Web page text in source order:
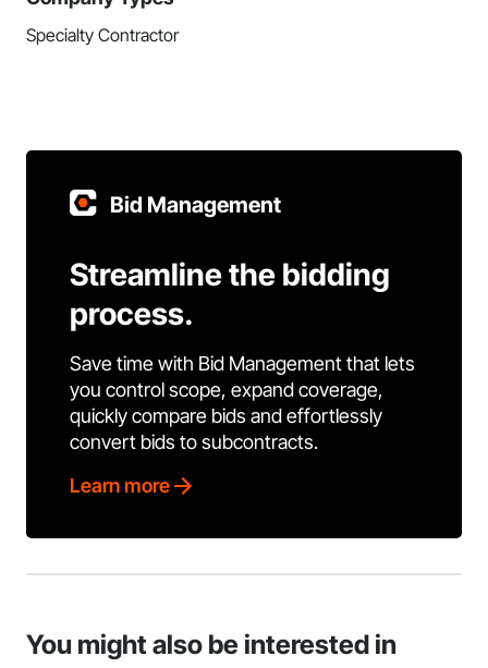
Specialty Contractor
Bid Management
Streamline the bidding
process.
Save time with Bid Management that lets
you control scope, expand coverage,
quickly compare bids and effortlessly
convert bids to subcontracts.
Learn more
You might also be interested in